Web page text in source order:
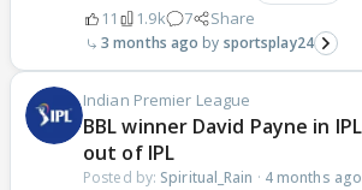
11 1.9k 7 Share
3 months ago sportsplay24
Indian Premier League
BBL winner David Payne in
out of IPL
Posted by: Spiritual_Rain · 4 months ago